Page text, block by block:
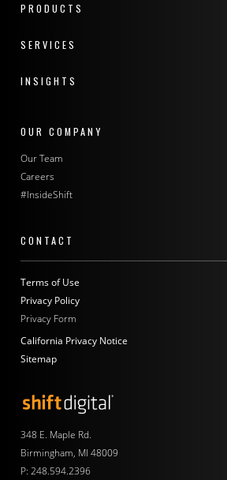
348 E. Maple Rd.
Birmingham, MI 48009
P: 248.594.2396
PRODUCTS
SERVICES
INSIGHTS
OUR COMPANY
Our Team
Careers
#InsideShift
CONTACT
Terms of Use
Privacy Policy
Privacy Form
California Privacy Notice
Sitemap